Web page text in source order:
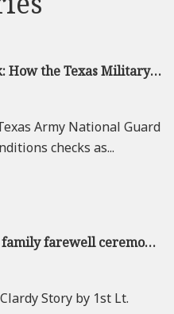
Powering Through the Dark: How the Texas Military Department Leads the Nation in Redefining Energy Resilience
Army National Guard
checks as...
36th Infantry Division holds family farewell ceremony at Camp Mabry ahead of deployment
Story by 1st Lt.